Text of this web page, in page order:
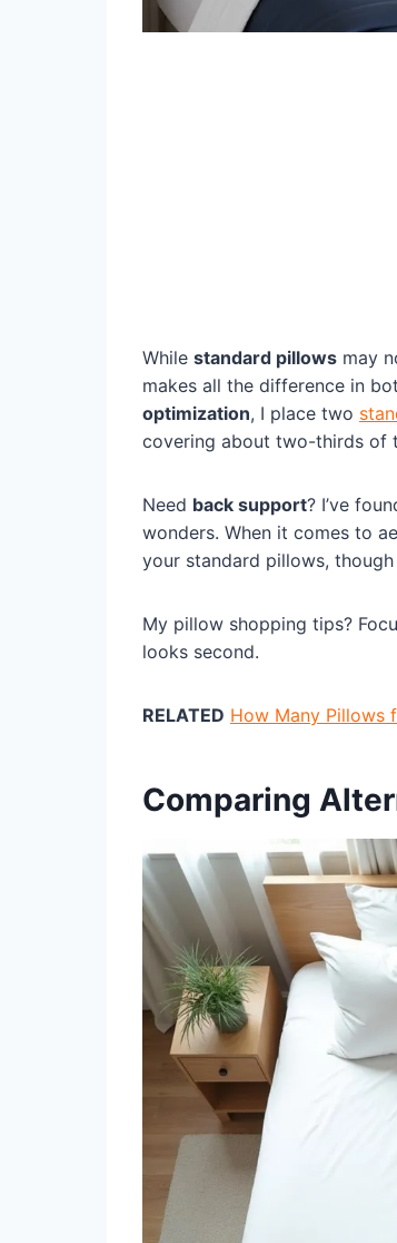
While standard pillows may
makes all the difference in
optimization, I place two
covering about two-thirds of
Need back support? I’ve
wonders. When it comes to
your standard pillows,
My pillow shopping tips?
looks second.
RELATED How Many Pillows
Comparing